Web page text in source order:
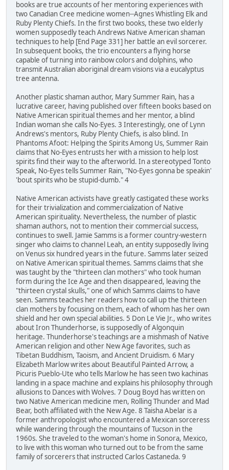
books are true accounts of her mentoring experiences with
two Canadian Cree medicine women--Agnes Whistling Elk and
Ruby Plenty Chiefs. In the first two books, these two elderly
women supposedly teach Andrews Native American shaman
techniques to help [End Page 331] her battle an evil sorcerer.
In subsequent books, the trio encounters a flying horse
capable of turning into rainbow colors and dolphins, who
transmit Australian aboriginal dream visions via a eucalyptus
tree antenna.
Another plastic shaman author, Mary Summer Rain, has a
lucrative career, having published over fifteen books based on
Native American spiritual themes and her mentor, a blind
Indian woman she calls No-Eyes. 3 Interestingly, one of Lynn
Andrews's mentors, Ruby Plenty Chiefs, is also blind. In
Phantoms Afoot: Helping the Spirits Among Us, Summer Rain
claims that No-Eyes entrusts her with a mission to help lost
spirits find their way to the afterworld. In a stereotyped Tonto
Speak, No-Eyes tells Summer Rain, "No-Eyes gonna be speakin'
'bout spirits who be stupid-dumb." 4
Native American activists have greatly castigated these works
for their trivialization and commercialization of Native
American spirituality. Nevertheless, the number of plastic
shaman authors, not to mention their commercial success,
continues to swell. Jamie Samms is a former country-western
singer who claims to channel Leah, an entity supposedly living
on Venus six hundred years in the future. Samms later seized
on Native American spiritual themes. Samms claims that she
was taught by the "thirteen clan mothers" who took human
form during the Ice Age and then disappeared, leaving the
"thirteen crystal skulls," one of which Samms claims to have
seen. Samms teaches her readers how to call up the thirteen
clan mothers by focusing on them, each of whom has her own
shield and her own special abilities. 5 Don Le Vie Jr., who writes
about Iron Thunderhorse, is supposedly of Algonquin
heritage. Thunderhorse's teachings are a mishmash of Native
American religion and other New Age favorites, such as
Tibetan Buddhism, Taoism, and Ancient Druidism. 6 Mary
Elizabeth Marlow writes about Beautiful Painted Arrow, a
Picuris Pueblo-Ute who tells Marlow he has seen two kachinas
landing in a space machine and explains his philosophy through
allusions to Dances with Wolves. 7 Doug Boyd has written on
two Native American medicine men, Rolling Thunder and Mad
Bear, both affiliated with the New Age. 8 Taisha Abelar is a
former anthropologist who encountered a Mexican sorceress
while wandering through the mountains of Tucson in the
1960s. She traveled to the woman's home in Sonora, Mexico,
to live with this woman who turned out to be from the same
family of sorcerers that instructed Carlos Castaneda. 9